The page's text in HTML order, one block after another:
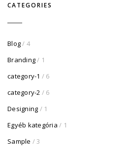
CATEGORIES
Blog/ 4
Branding/ 1
category-1 / 6
category-2 / 6
Designing / 1
Egyéb kategória / 1
Sample / 3